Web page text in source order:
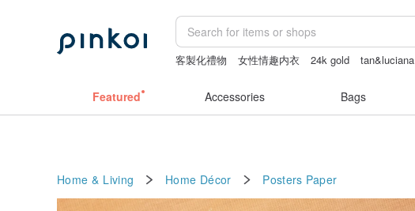
客製化禮物 女性情趣内衣 24k gold tan&luciana
Featured Accessories Bags
Home & Living Home Décor Posters Paper